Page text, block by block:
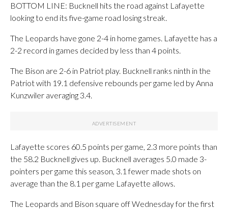
BOTTOM LINE: Bucknell hits the road against Lafayette
looking to end its five-game road losing streak.
The Leopards have gone 2-4 in home games. Lafayette has a
2-2 record in games decided by less than 4 points.
The Bison are 2-6 in Patriot play. Bucknell ranks ninth in the
Patriot with 19.1 defensive rebounds per game led by Anna
Kunzwiler averaging 3.4.
Lafayette scores 60.5 points per game, 2.3 more points than
the 58.2 Bucknell gives up. Bucknell averages 5.0 made 3-
pointers per game this season, 3.1 fewer made shots on
average than the 8.1 per game Lafayette allows.
The Leopards and Bison square off Wednesday for the first